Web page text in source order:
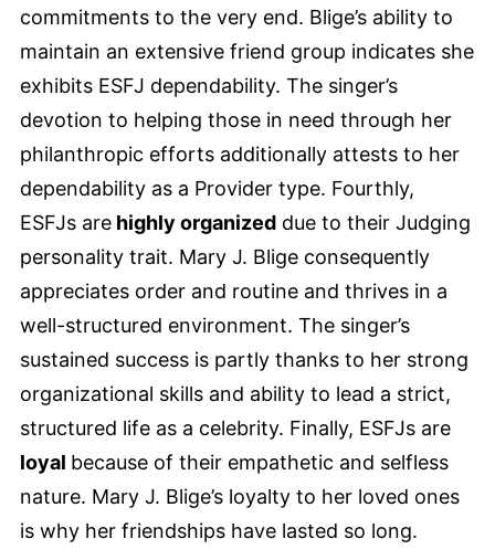
commitments to the very end. Blige’s ability to
maintain an extensive friend group indicates she
exhibits ESFJ dependability. The singer’s
devotion to helping those in need through her
philanthropic efforts additionally attests to her
dependability as a Provider type. Fourthly,
ESFJs are highly organized due to their Judging
personality trait. Mary J. Blige consequently
appreciates order and routine and thrives in a
well-structured environment. The singer’s
sustained success is partly thanks to her strong
organizational skills and ability to lead a strict,
structured life as a celebrity. Finally, ESFJs are
loyal because of their empathetic and selfless
nature. Mary J. Blige’s loyalty to her loved ones
is why her friendships have lasted so long.